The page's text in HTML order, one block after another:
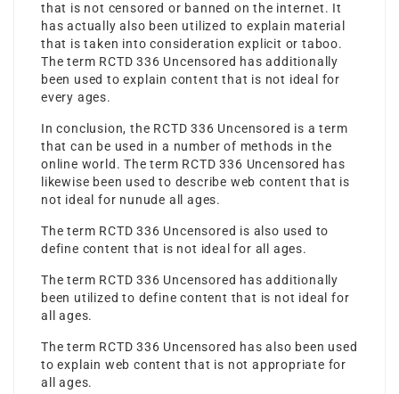
that is not censored or banned on the internet. It
has actually also been utilized to explain material
that is taken into consideration explicit or taboo.
The term RCTD 336 Uncensored has additionally
been used to explain content that is not ideal for
every ages.
In conclusion, the RCTD 336 Uncensored is a term
that can be used in a number of methods in the
online world. The term RCTD 336 Uncensored has
likewise been used to describe web content that is
not ideal for nunude all ages.
The term RCTD 336 Uncensored is also used to
define content that is not ideal for all ages.
The term RCTD 336 Uncensored has additionally
been utilized to define content that is not ideal for
all ages.
The term RCTD 336 Uncensored has also been used
to explain web content that is not appropriate for
all ages.